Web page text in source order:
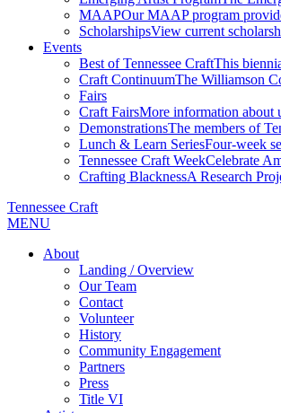
MAAPOur MAAP program
ScholarshipsView current
Events
Best of Tennessee CraftThis
Craft ContinuumThe Williamson
Fairs
Craft FairsMore information about
DemonstrationsThe members of
Lunch & Learn SeriesFour-week
Tennessee Craft WeekCelebrate
Crafting BlacknessA Research
Tennessee Craft
MENU
About
Landing / Overview
Our Team
Contact
Volunteer
History
Community Engagement
Partners
Press
Title VI